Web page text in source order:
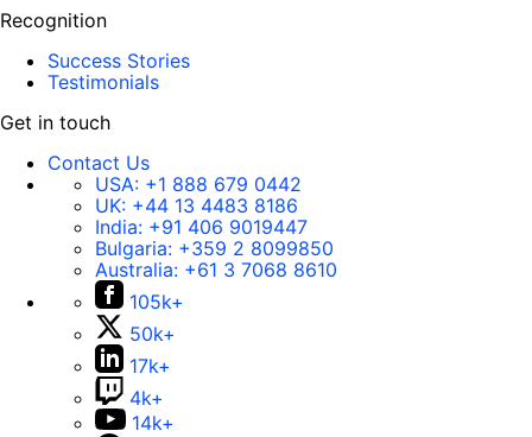
Recognition
Success Stories
Testimonials
Get in touch
Contact Us
USA: +1 888 679 0442
UK: +44 13 4483 8186
India: +91 406 9019447
Bulgaria: +359 2 8099850
Australia: +61 3 7068 8610
105k+
50k+
17k+
4k+
14k+